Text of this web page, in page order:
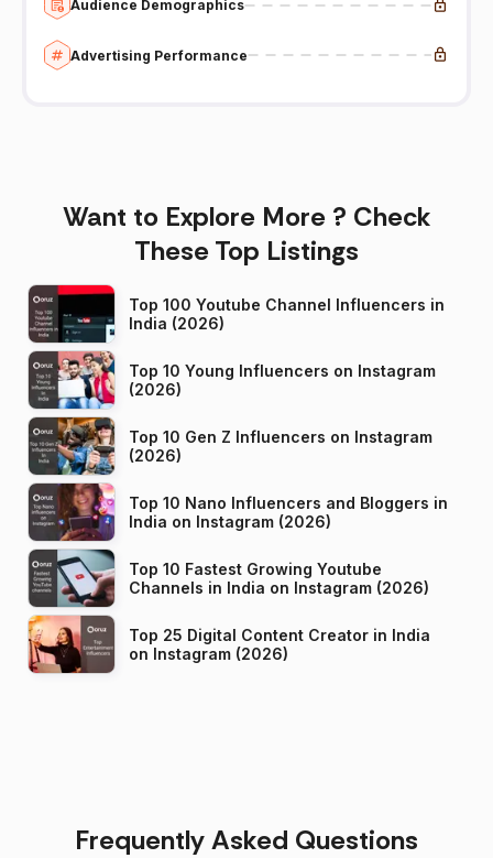
Audience Demographics
Advertising Performance
Want to Explore More ? Check
These Top Listings
Top 100 Youtube Channel Influencers in
India (2026)
Top 10 Young Influencers on Instagram
(2026)
Top 10 Gen Z Influencers on Instagram
(2026)
Top 10 Nano Influencers and Bloggers in
India on Instagram (2026)
Top 10 Fastest Growing Youtube
Channels in India on Instagram (2026)
Top 25 Digital Content Creator in India
on Instagram (2026)
Frequently Asked Questions